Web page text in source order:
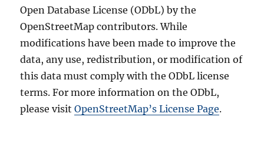
Open Database License (ODbL) by the
OpenStreetMap contributors. While
modifications have been made to improve the
data, any use, redistribution, or modification of
this data must comply with the ODbL license
terms. For more information on the ODbL,
please visitOpenStreetMap’s License Page.